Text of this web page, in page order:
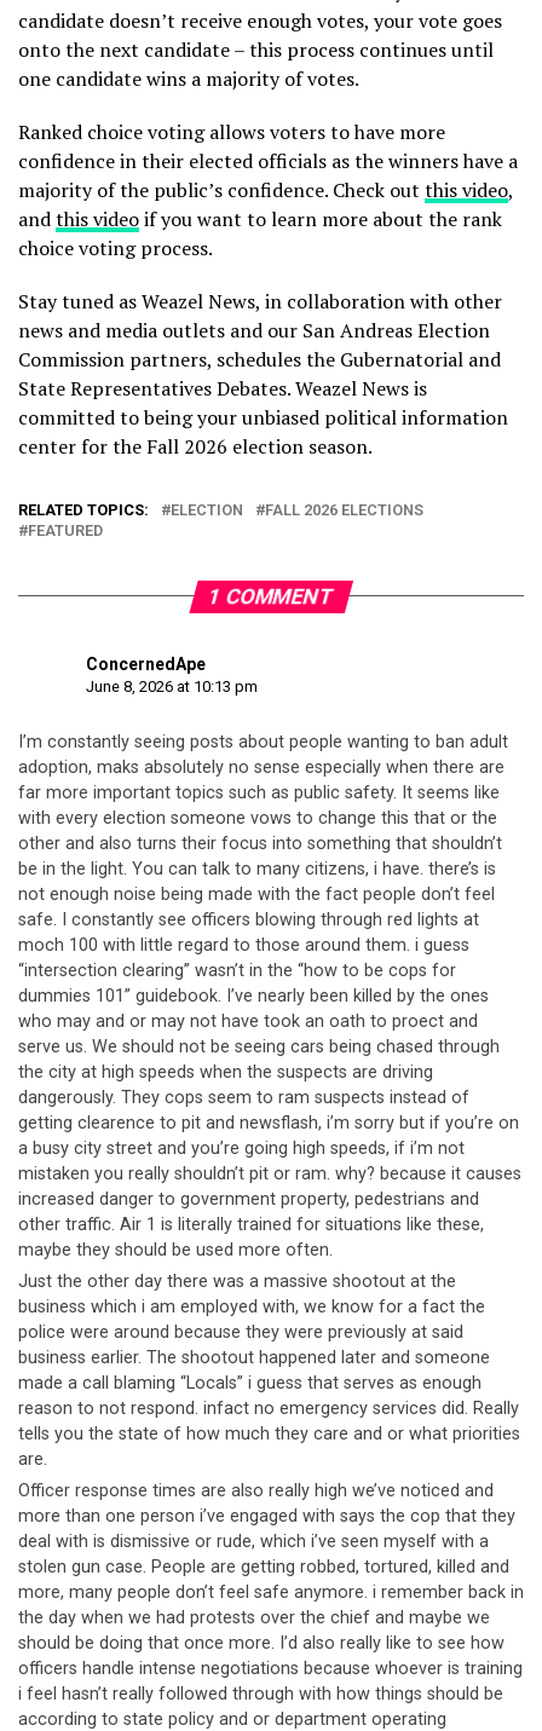
candidate doesn’t receive enough votes, your vote goes
onto the next candidate – this process continues until
one candidate wins a majority of votes.
Ranked choice voting allows voters to have more
confidence in their elected officials as the winners have a
majority of the public’s confidence. Check out this video,
andthis videoif you want to learn more about the rank
choice voting process.
Stay tuned as Weazel News, in collaboration with other
news and media outlets and our San Andreas Election
Commission partners, schedules the Gubernatorial and
State Representatives Debates. Weazel News is
committed to being your unbiased political information
center for the Fall 2026 election season.
RELATED TOPICS: ELECTION
FALL 2026 ELECTIONS
FEATURED
1 COMMENT
ConcernedApe
June 8, 2026 at 10:13 pm
I’m constantly seeing posts about people wanting to ban adult
adoption, maks absolutely no sense especially when there are
far more important topics such as public safety. It seems like
with every election someone vows to change this that or the
other and also turns their focus into something that shouldn’t
be in the light. You can talk to many citizens, i have. there’s is
not enough noise being made with the fact people don’t feel
safe. I constantly see officers blowing through red lights at
moch 100 with little regard to those around them. i guess
“intersection clearing” wasn’t in the “how to be cops for
dummies 101” guidebook. I’ve nearly been killed by the ones
who may and or may not have took an oath to proect and
serve us. We should not be seeing cars being chased through
the city at high speeds when the suspects are driving
dangerously. They cops seem to ram suspects instead of
getting clearence to pit and newsflash, i’m sorry but if you’re on
a busy city street and you’re going high speeds, if i’m not
mistaken you really shouldn’t pit or ram. why? because it causes
increased danger to government property, pedestrians and
other traffic. Air 1 is literally trained for situations like these,
maybe they should be used more often.
Just the other day there was a massive shootout at the
business which i am employed with, we know for a fact the
police were around because they were previously at said
business earlier. The shootout happened later and someone
made a call blaming “Locals” i guess that serves as enough
reason to not respond. infact no emergency services did. Really
tells you the state of how much they care and or what priorities
are.
Officer response times are also really high we’ve noticed and
more than one person i’ve engaged with says the cop that they
deal with is dismissive or rude, which i’ve seen myself with a
stolen gun case. People are getting robbed, tortured, killed and
more, many people don’t feel safe anymore. i remember back in
the day when we had protests over the chief and maybe we
should be doing that once more. I’d also really like to see how
officers handle intense negotiations because whoever is training
i feel hasn’t really followed through with how things should be
according to state policy and or department operating